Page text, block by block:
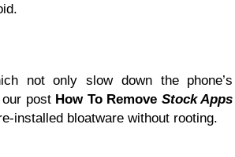
not only slow down the phone’s
post How To Remove Stock Apps
installed bloatware without rooting.